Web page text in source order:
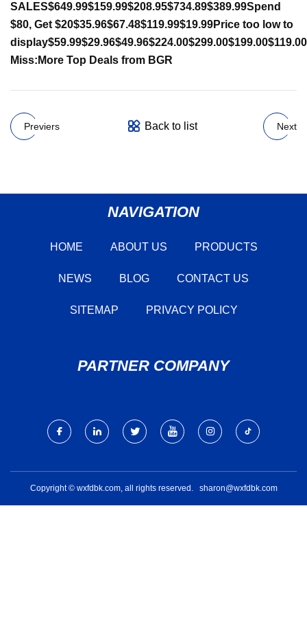
SALES$649.99$159.99$208.95$734.89$389.99Spend
$80, Get $20$35.96$67.48$119.99$19.99Price too low to
display$59.99$29.96$49.96$224.00$299.00$199.00$119.00
Miss: More Top Deals from BGR
Previers Back to list Next
NAVIGATION
HOME ABOUT US PRODUCTS
NEWS BLOG CONTACT US
SITEMAP PRIVACY POLICY
PARTNER COMPANY
Copyright © wxfdbk.com, all rights reserved. sharon@wxfdbk.com